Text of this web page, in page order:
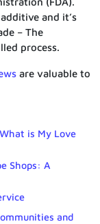
and it’s
– The
process.
are valuable to
is My Love
Shops: A
and